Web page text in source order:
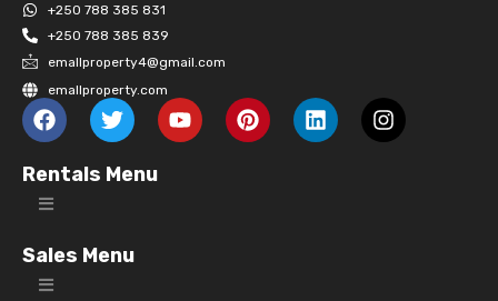
+250 788 385 831
+250 788 385 839
emallproperty4@gmail.com
emallproperty.com
Rentals Menu
Sales Menu